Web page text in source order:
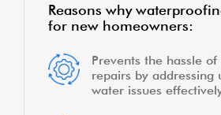
Reasons why
for new homeowners:
Prevents the hassle
repairs by addressing
water issues